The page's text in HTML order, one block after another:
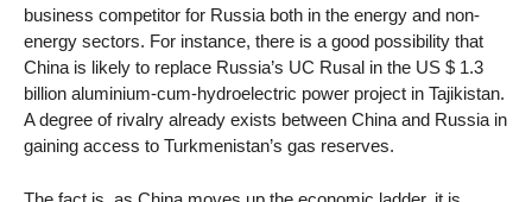
business competitor for Russia both in the energy and non-
energy sectors. For instance, there is a good possibility that
China is likely to replace Russia’s UC Rusal in the US $ 1.3
billion aluminium-cum-hydroelectric power project in Tajikistan.
A degree of rivalry already exists between China and Russia in
gaining access to Turkmenistan’s gas reserves.